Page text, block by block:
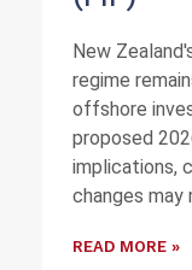
New
regime
offshore
proposed
implications,
changes may
READ MORE »